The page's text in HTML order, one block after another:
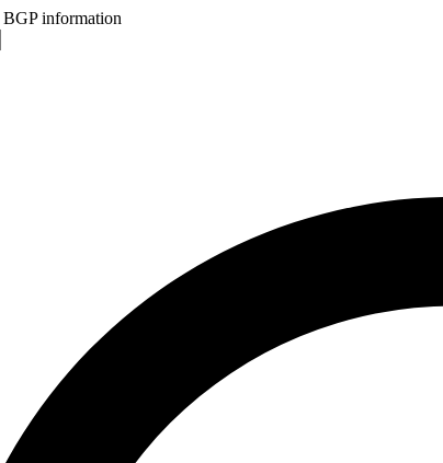
BGP information